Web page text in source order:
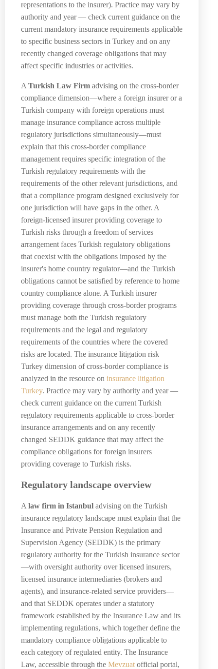
representations to the insurer). Practice may vary by
authority and year — check current guidance on the
current mandatory insurance requirements applicable
to specific business sectors in Turkey and on any
recently changed coverage obligations that may
affect specific industries or activities.
A Turkish Law Firm advising on the cross-border
compliance dimension—where a foreign insurer or a
Turkish company with foreign operations must
manage insurance compliance across multiple
regulatory jurisdictions simultaneously—must
explain that this cross-border compliance
management requires specific integration of the
Turkish regulatory requirements with the
requirements of the other relevant jurisdictions, and
that a compliance program designed exclusively for
one jurisdiction will have gaps in the other. A
foreign-licensed insurer providing coverage to
Turkish risks through a freedom of services
arrangement faces Turkish regulatory obligations
that coexist with the obligations imposed by the
insurer's home country regulator—and the Turkish
obligations cannot be satisfied by reference to home
country compliance alone. A Turkish insurer
providing coverage through cross-border programs
must manage both the Turkish regulatory
requirements and the legal and regulatory
requirements of the countries where the covered
risks are located. The insurance litigation risk
Turkey dimension of cross-border compliance is
analyzed in the resource on insurance litigation
Turkey. Practice may vary by authority and year —
check current guidance on the current Turkish
regulatory requirements applicable to cross-border
insurance arrangements and on any recently
changed SEDDK guidance that may affect the
compliance obligations for foreign insurers
providing coverage to Turkish risks.
Regulatory landscape overview
A law firm in Istanbul advising on the Turkish
insurance regulatory landscape must explain that the
Insurance and Private Pension Regulation and
Supervision Agency (SEDDK) is the primary
regulatory authority for the Turkish insurance sector
—with oversight authority over licensed insurers,
licensed insurance intermediaries (brokers and
agents), and insurance-related service providers—
and that SEDDK operates under a statutory
framework established by the Insurance Law and its
implementing regulations, which together define the
mandatory compliance obligations applicable to
each category of regulated entity. The Insurance
Law, accessible through the Mevzuat official portal,